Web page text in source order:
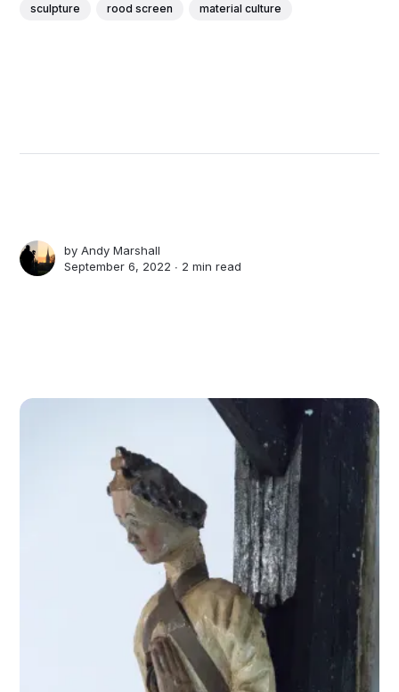
sculpture rood screen material culture
byAndy Marshall
September 6, 2022 ∙ 2 min read